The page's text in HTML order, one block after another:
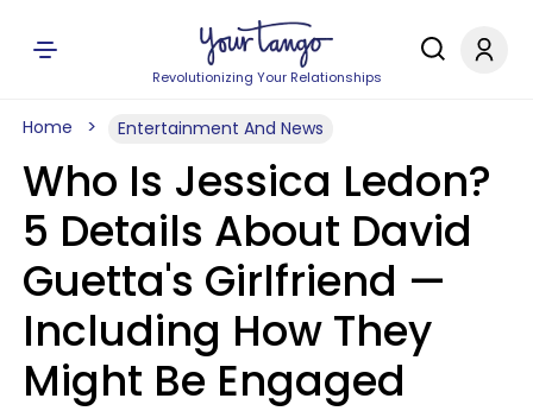
Revolutionizing Your Relationships
Home Entertainment And News
Who Is Jessica Ledon?
5 Details About David
Guetta's Girlfriend —
Including How They
Might Be Engaged